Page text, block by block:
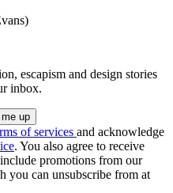
escapism and design stories
inbox.
of services and acknowledge
. You also agree to receive
promotions from our
you can unsubscribe from at